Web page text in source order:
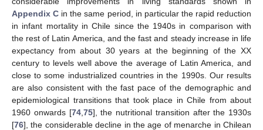
Appendix C in the same period, in particular the rapid reduction
in infant mortality in Chile since the 1940s in comparison with
the rest of Latin America, and the fast and steady increase in life
expectancy from about 30 years at the beginning of the XX
century to levels well above the average of Latin America, and
close to some industrialized countries in the 1990s. Our results
are also consistent with the fast pace of the demographic and
epidemiological transitions that took place in Chile from about
1960 onwards [74, 75], the nutritional transition after the 1930s
[76], the considerable decline in the age of menarche in Chilean